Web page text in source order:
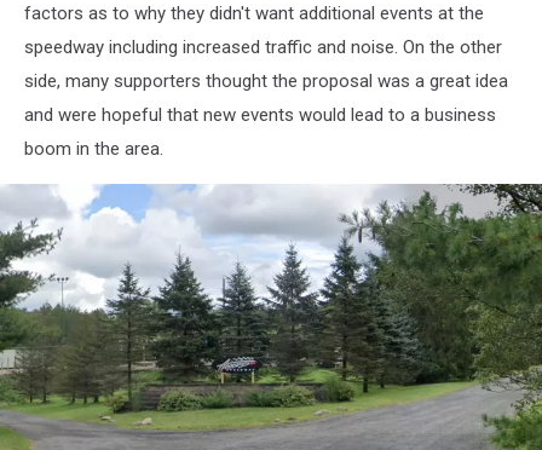
factors as to why they didn't want additional events at the
speedway including increased traffic and noise. On the other
side, many supporters thought the proposal was a great idea
and were hopeful that new events would lead to a business
boom in the area.